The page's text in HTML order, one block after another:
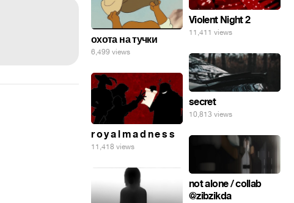
Violent Night 2
11,411 views
охота на тучки
6,499 views
secret
10,813 views
r o y a l m a d n e s s
11,418 views
not alone / collab
@zibzikda